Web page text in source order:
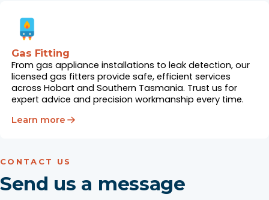
Gas Fitting
From gas appliance installations to leak detection, our
licensed gas fitters provide safe, efficient services
across Hobart and Southern Tasmania. Trust us for
expert advice and precision workmanship every time.
Learn more
CONTACT US
Send us a message